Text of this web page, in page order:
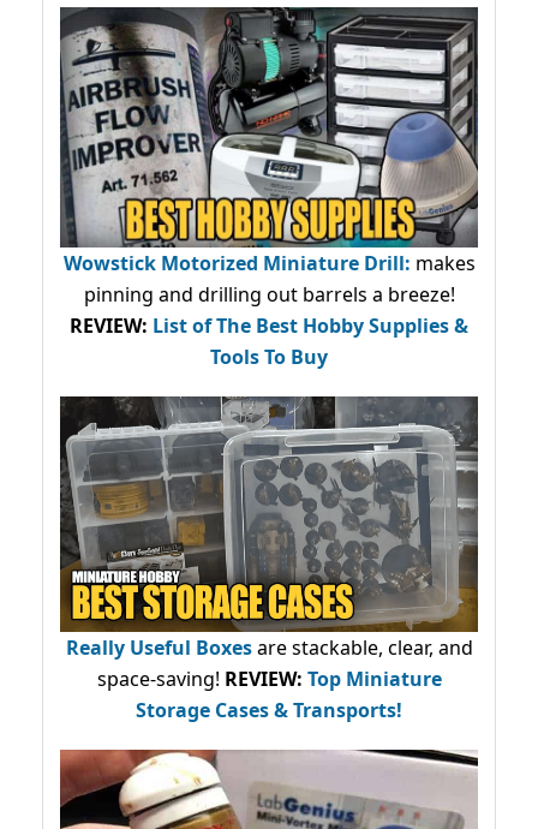
Wowstick Motorized Miniature Drill: makes
pinning and drilling out barrels a breeze!
REVIEW: List of The Best Hobby Supplies &
Tools To Buy
Really Useful Boxesare stackable, clear, and
space-saving! REVIEW: Top Miniature
Storage Cases & Transports!